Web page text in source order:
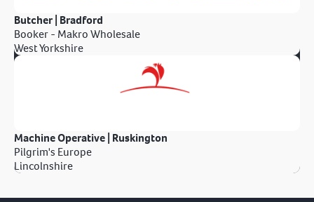
Butcher | Bradford
Booker - Makro Wholesale
West Yorkshire
Machine Operative | Ruskington
Pilgrim's Europe
Lincolnshire